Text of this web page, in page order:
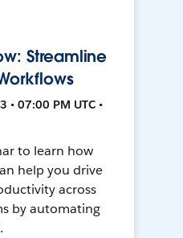
Streamline
• 07:00 PM UTC •
to learn how
help you drive
across
by automating